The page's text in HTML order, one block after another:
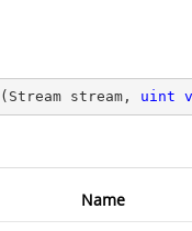
( Stream stream, uint
Name